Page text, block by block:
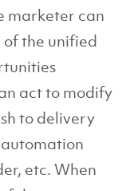
marketer can
the unified
act to modify
to delivery
etc. When